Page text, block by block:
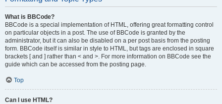
What is BBCode?
BBCode is a special implementation of HTML, offering great formatting control
on particular objects in a post. The use of BBCode is granted by the
administrator, but it can also be disabled on a per post basis from the posting
form. BBCode itself is similar in style to HTML, but tags are enclosed in square
brackets [ and ] rather than < and >. For more information on BBCode see the
guide which can be accessed from the posting page.
Top
Can I use HTML?